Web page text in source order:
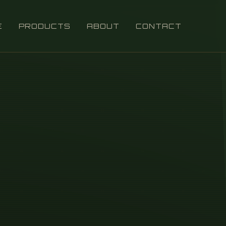
PRODUCTS ABOUT CONTACT